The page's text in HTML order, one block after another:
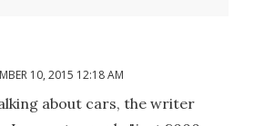
10, 2015 12:18 AM
about cars, the writer